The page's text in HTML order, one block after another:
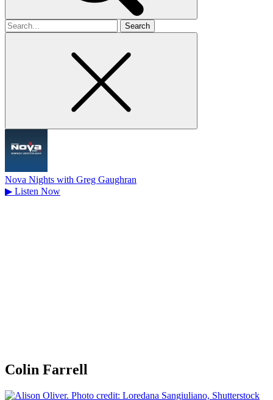
Search
for
Nova Nights with Greg Gaughran
▶ Listen Now
Colin Farrell